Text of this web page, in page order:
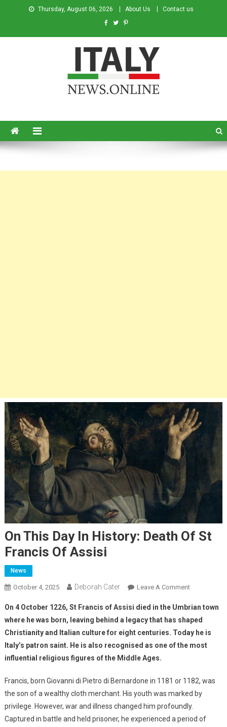
Thursday, August 06, 2026 About Us Contact us
On This Day In History: Death Of St
Francis Of Assisi
News
October 4, 2025 Deborah Cater Leave A Comment
On 4 October 1226, St Francis of Assisi died in the Umbrian town
where he was born, leaving behind a legacy that has shaped
Christianity and Italian culture for eight centuries. Today he is
Italy’s patron saint. He is also recognised as one of the most
influential religious figures of the Middle Ages.
Francis, born Giovanni di Pietro di Bernardone in 1181 or 1182, was
the son of a wealthy cloth merchant. His youth was marked by
privilege. However, war and illness changed him profoundly.
Captured in battle and held prisoner, he experienced a period of